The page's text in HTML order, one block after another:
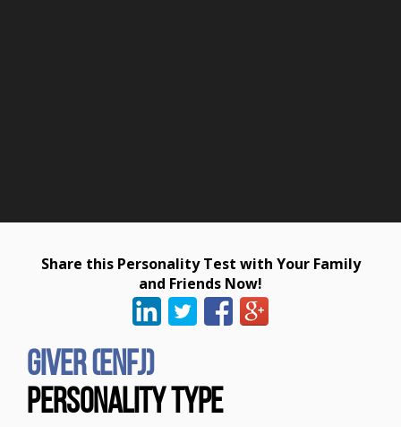
Share this Personality Test with Your Family
and Friends Now!
Giver (ENFJ)
Personality Type